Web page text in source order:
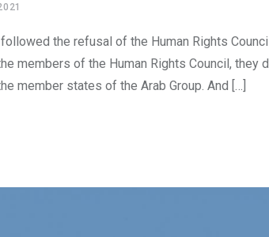
the refusal of the Human Rights
members of the Human Rights Council,
member states of the Arab Group. And […]